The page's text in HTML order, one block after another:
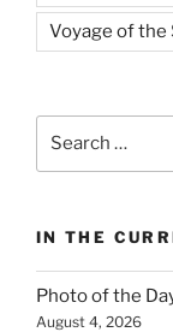
Voyage of the
IN THE
Photo of the
August 4, 2026